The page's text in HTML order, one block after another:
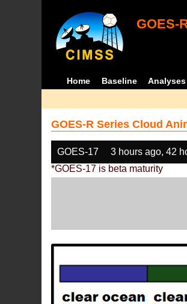
GOES-
Home Baseline Analyses
GOES-R Series Cloud
GOES-17 3 hours ago, 42
*GOES-17 is beta maturity